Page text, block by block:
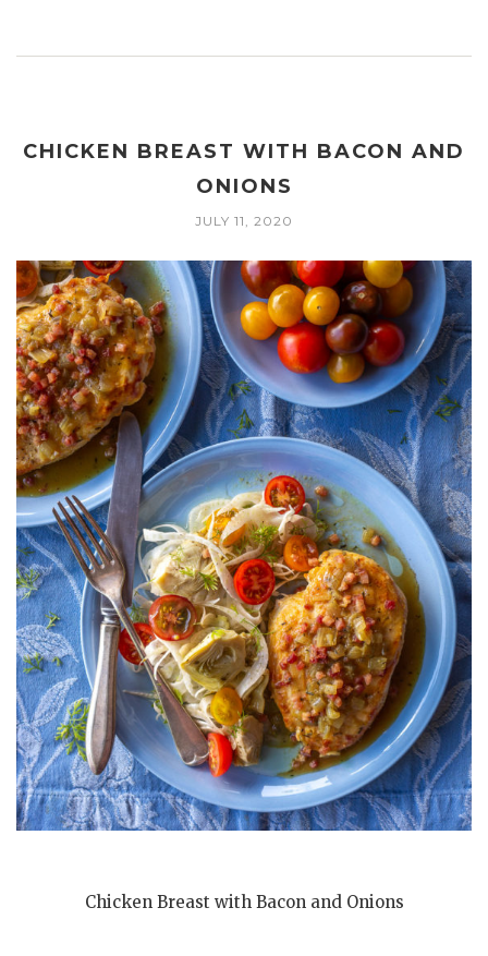
CHICKEN BREAST WITH BACON AND
ONIONS
JULY 11, 2020
Chicken Breast with Bacon and Onions